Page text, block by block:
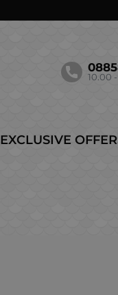
10.00
EXCLUSIVE